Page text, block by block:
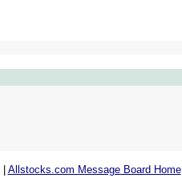
Allstocks.com Message Board Home